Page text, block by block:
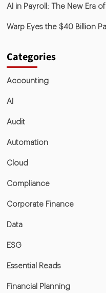
AI in Payroll: The New Era
Warp Eyes the $40 Billion
Categories
Accounting
AI
Audit
Automation
Cloud
Compliance
Corporate Finance
Data
ESG
Essential Reads
Financial Planning